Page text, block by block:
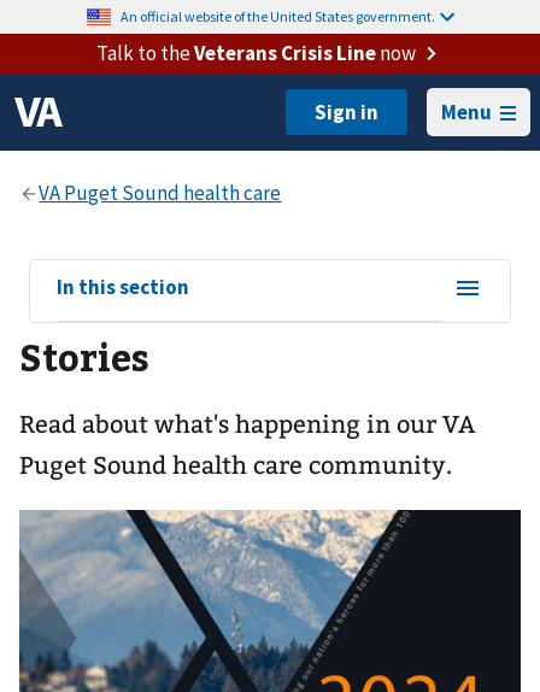
An official website of the United States government.
Talk to theVeterans Crisis Linenow
Menu
View
sub-
navigation
for
In this section
Stories
Read about what's happening in our VA
Puget Sound health care community.